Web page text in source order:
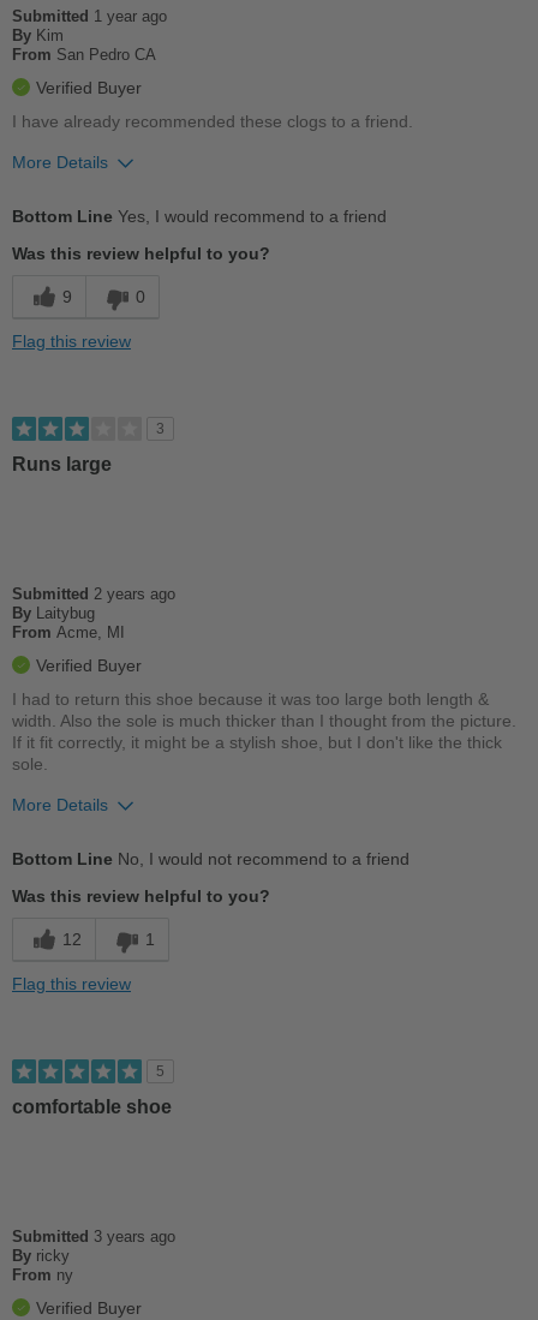
Describe Yourself
Submitted 1 year ago
By Kim
From San Pedro CA
Verified Buyer
I have already recommended these clogs to a friend.
More Details
Best for
Casual Wear
Work
Sizing
Describe Yourself
Stylish
Bottom Line Yes, I would recommend to a friend
Was this review helpful to you?
9 0
Flag this review
3
Runs large
Submitted 2 years ago
By Laitybug
From Acme, MI
Verified Buyer
I had to return this shoe because it was too large both length &
width. Also the sole is much thicker than I thought from the picture.
If it fit correctly, it might be a stylish shoe, but I don't like the thick
sole.
More Details
Width
Describe Yourself
Bottom Line No, I would not recommend to a friend
Was this review helpful to you?
12 1
Flag this review
5
comfortable shoe
Submitted 3 years ago
By ricky
From ny
Verified Buyer